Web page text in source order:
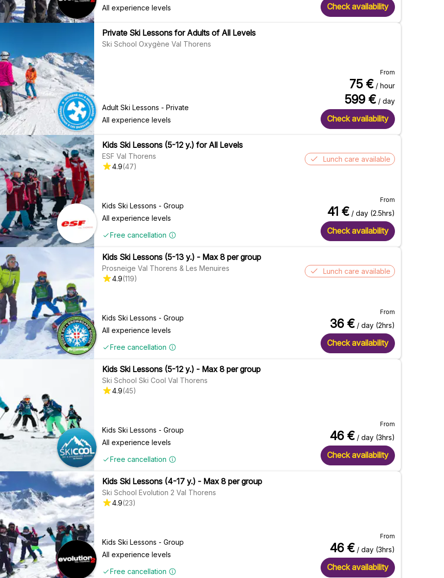
All experience levels
Check availability
Private Ski Lessons for Adults of All Levels
Ski School Oxygène Val Thorens
Adult Ski Lessons - Private
All experience levels
From
75 € / hour
599 € / day
Check availability
Kids Ski Lessons (5-12 y.) for All Levels
ESF Val Thorens
4.9(47)
Kids Ski Lessons - Group
All experience levels
Free cancellation
Lunch care available
From
41 € / day (2.5hrs)
Check availability
Kids Ski Lessons (5-13 y.) - Max 8 per group
Prosneige Val Thorens & Les Menuires
4.9(119)
Kids Ski Lessons - Group
All experience levels
Free cancellation
Lunch care available
From
36 € / day (2hrs)
Check availability
Kids Ski Lessons (5-12 y.) - Max 8 per group
Ski School Ski Cool Val Thorens
4.9(45)
Kids Ski Lessons - Group
All experience levels
Free cancellation
From
46 € / day (3hrs)
Check availability
Kids Ski Lessons (4-17 y.) - Max 8 per group
Ski School Evolution 2 Val Thorens
4.9(23)
Kids Ski Lessons - Group
All experience levels
Free cancellation
From
46 € / day (3hrs)
Check availability